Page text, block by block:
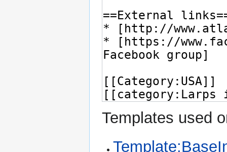
Templates used